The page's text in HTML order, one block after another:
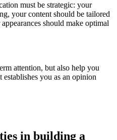
must be strategic: your
your content should be tailored
should make optimal
attention, but also help you
you as an opinion
in building a